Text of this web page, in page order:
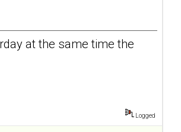
at the same time the
Logged